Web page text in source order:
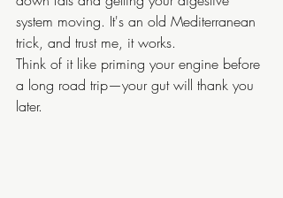
system moving. It's an old Mediterranean
trick, and trust me, it works.
Think of it like priming your engine before
a long road trip—your gut will thank you
later.